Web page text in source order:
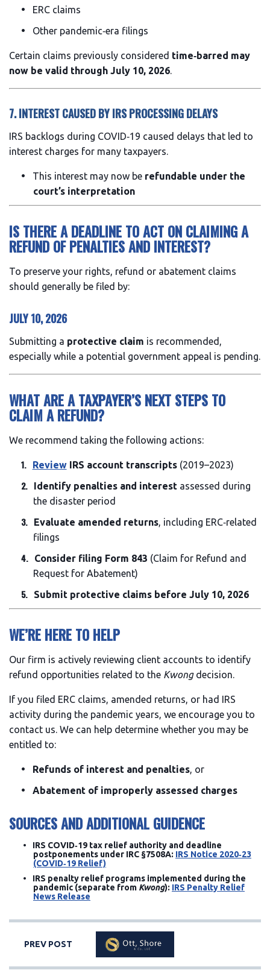
ERC claims
Other pandemic‑era filings
Certain claims previously considered time‑barred may
now be valid through July 10, 2026.
7. INTEREST CAUSED BY IRS PROCESSING DELAYS
IRS backlogs during COVID‑19 caused delays that led to
interest charges for many taxpayers.
This interest may now be refundable under the
court’s interpretation
IS THERE A DEADLINE TO ACT ON CLAIMING A
REFUND OF PENALTIES AND INTEREST?
To preserve your rights, refund or abatement claims
should generally be filed by:
JULY 10, 2026
Submitting a protective claim is recommended,
especially while a potential government appeal is pending.
WHAT ARE A TAXPAYER’S NEXT STEPS TO
CLAIM A REFUND?
We recommend taking the following actions:
ReviewIRS account transcripts(2019–2023)
Identify penalties and interestassessed during
the disaster period
Evaluate amended returns, including ERC‑related
filings
Consider filing Form 843 (Claim for Refund and
Request for Abatement)
Submit protective claims before July 10, 2026
WE’RE HERE TO HELP
Our firm is actively reviewing client accounts to identify
refund opportunities related to the Kwongdecision.
If you filed ERC claims, amended returns, or had IRS
activity during the pandemic years, we encourage you to
contact us. We can help determine whether you may be
entitled to:
Refunds of interest and penalties, or
Abatement of improperly assessed charges
SOURCES AND ADDITIONAL GUIDENCE
IRS COVID‑19 tax relief authority and deadline
postponements under IRC §7508A: IRS Notice 2020‑23
(COVID‑19 Relief)
IRS penalty relief programs implemented during the
pandemic (separate from Kwong): IRS Penalty Relief
News Release
PREV POST